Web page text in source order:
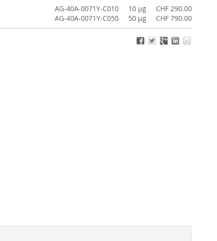
AG-40A-0071Y-C010 10 µg
CHF 290.00
AG-40A-0071Y-C050
50 µg CHF 790.00